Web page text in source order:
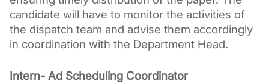
candidate will have to monitor the activities of
the dispatch team and advise them accordingly
in coordination with the Department Head.
Intern- Ad Scheduling Coordinator